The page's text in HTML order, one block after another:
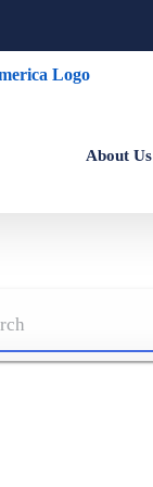
About Us